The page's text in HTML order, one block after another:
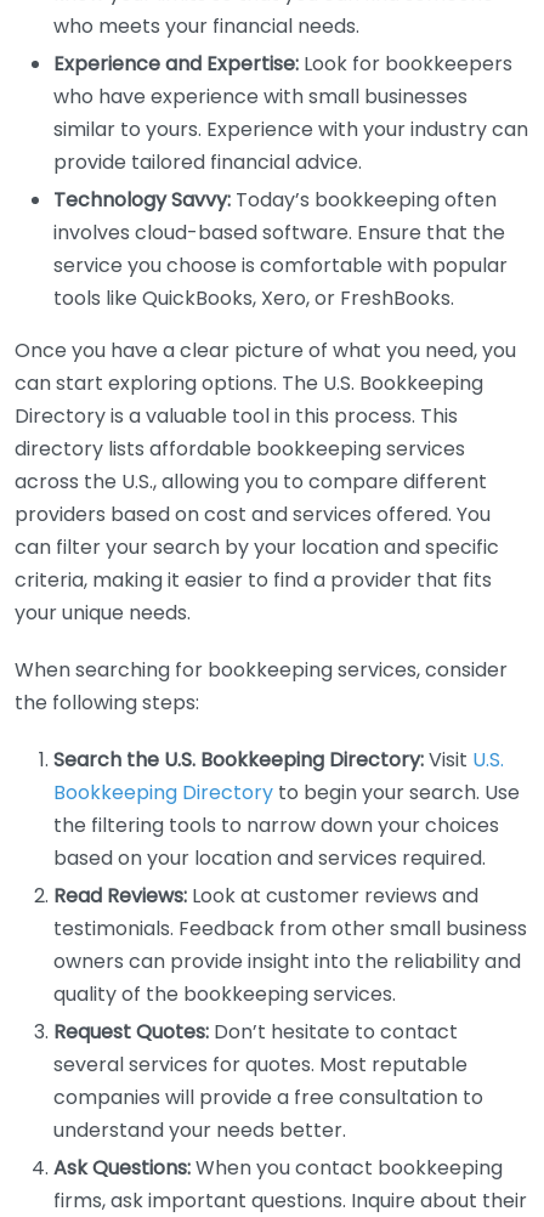
who meets your financial needs.
Experience and Expertise: Look for bookkeepers
who have experience with small businesses
similar to yours. Experience with your industry can
provide tailored financial advice.
Technology Savvy: Today’s bookkeeping often
involves cloud-based software. Ensure that the
service you choose is comfortable with popular
tools like QuickBooks, Xero, or FreshBooks.
Once you have a clear picture of what you need, you
can start exploring options. The U.S. Bookkeeping
Directory is a valuable tool in this process. This
directory lists affordable bookkeeping services
across the U.S., allowing you to compare different
providers based on cost and services offered. You
can filter your search by your location and specific
criteria, making it easier to find a provider that fits
your unique needs.
When searching for bookkeeping services, consider
the following steps:
Search the U.S. Bookkeeping Directory:Visit U.S.
Bookkeeping Directory to begin your search. Use
the filtering tools to narrow down your choices
based on your location and services required.
Read Reviews: Look at customer reviews and
testimonials. Feedback from other small business
owners can provide insight into the reliability and
quality of the bookkeeping services.
Request Quotes: Don’t hesitate to contact
several services for quotes. Most reputable
companies will provide a free consultation to
understand your needs better.
Ask Questions:When you contact bookkeeping
firms, ask important questions. Inquire about their